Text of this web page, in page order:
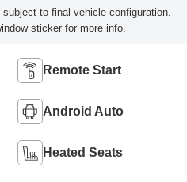
to final vehicle configuration.
sticker for more info.
Remote Start
Android Auto
Heated Seats